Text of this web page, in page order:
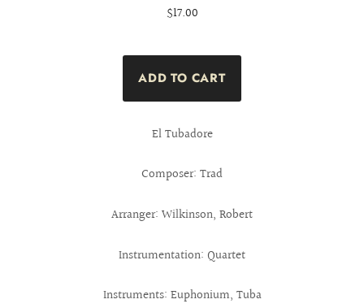
$17.00
El Tubadore
Composer: Trad
Arranger: Wilkinson, Robert
Instrumentation: Quartet
Instruments: Euphonium, Tuba